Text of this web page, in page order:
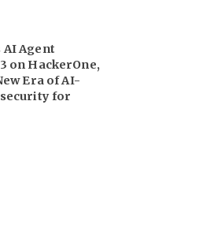
Agent
on HackerOne,
Era of AI-
for